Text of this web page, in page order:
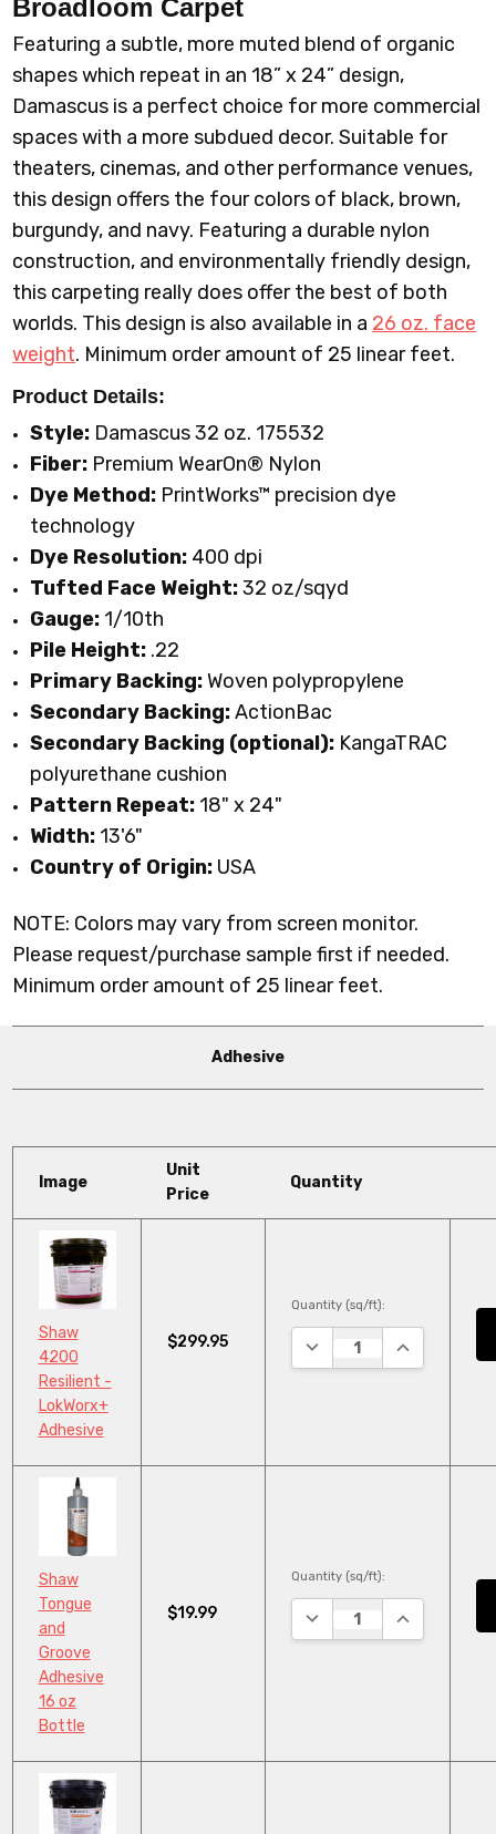
Broadloom Carpet
Featuring a subtle, more muted blend of organic
shapes which repeat in an 18” x 24” design,
Damascus is a perfect choice for more commercial
spaces with a more subdued decor. Suitable for
theaters, cinemas, and other performance venues,
this design offers the four colors of black, brown,
burgundy, and navy. Featuring a durable nylon
construction, and environmentally friendly design,
this carpeting really does offer the best of both
worlds. This design is also available in a 26 oz. face
weight. Minimum order amount of 25 linear feet.
Product Details:
Style: Damascus 32 oz. 175532
Fiber: Premium WearOn® Nylon
Dye Method: PrintWorks™ precision dye
technology
Dye Resolution: 400 dpi
Tufted Face Weight:32 oz/sqyd
Gauge: 1/10th
Pile Height: .22
Primary Backing:Woven polypropylene
Secondary Backing:ActionBac
Secondary Backing (optional): KangaTRAC
polyurethane cushion
Pattern Repeat: 18" x 24"
Width: 13'6"
Country of Origin: USA
NOTE: Colors may vary from screen monitor.
Please request/purchase sample first if needed.
Minimum order amount of 25 linear feet.
Adhesive
Image
Unit
Price
Quantity
Shaw
4200
Resilient -
LokWorx+
Adhesive
$299.95
Quantity (sq/ft):
DECREASE QUANTITY:
INCREASE
Shaw
Tongue
and
Groove
Adhesive
16 oz
Bottle
$19.99
Quantity (sq/ft):
DECREASE QUANTITY:
INCREASE